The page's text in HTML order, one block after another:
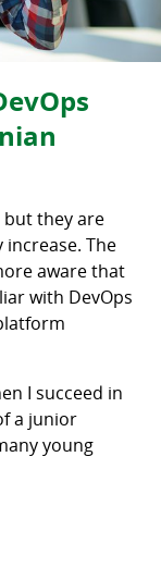
but they are
The
aware that
with DevOps
I succeed in
a junior
young